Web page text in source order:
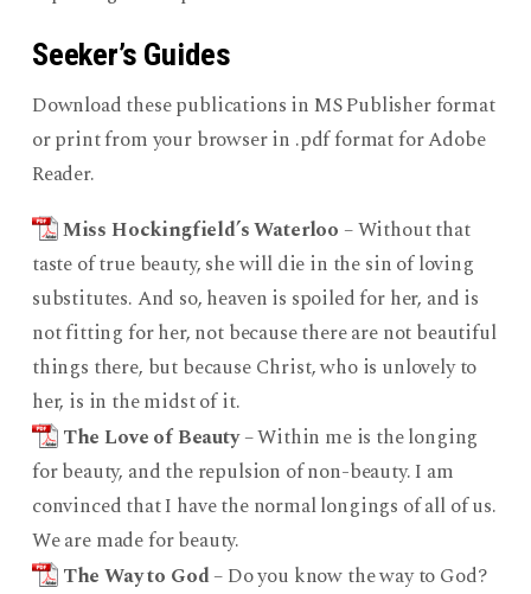
Seeker’s Guides
Download these publications in MS Publisher format
or print from your browser in .pdf format for Adobe
Reader.
Miss Hockingfield’s Waterloo – Without that
taste of true beauty, she will die in the sin of loving
substitutes. And so, heaven is spoiled for her, and is
not fitting for her, not because there are not beautiful
things there, but because Christ, who is unlovely to
her, is in the midst of it.
The Love of Beauty– Within me is the longing
for beauty, and the repulsion of non-beauty. I am
convinced that I have the normal longings of all of us.
We are made for beauty.
The Way to God– Do you know the way to God?